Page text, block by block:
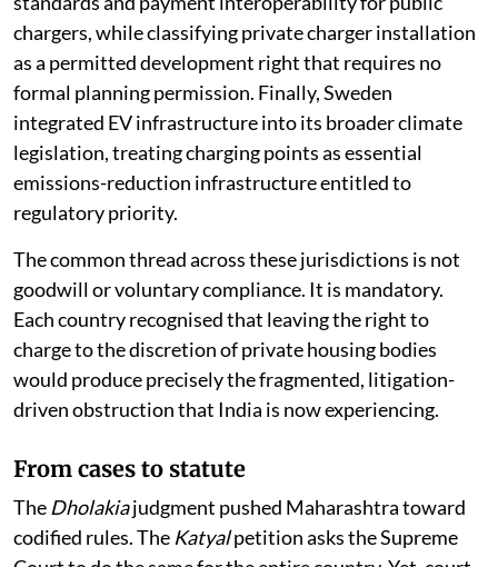
Regulations 2023established strict reliability
standards and payment interoperability for public
chargers, while classifying private charger installation
as a permitted development right that requires no
formal planning permission. Finally, Sweden
integrated EV infrastructure into its broader climate
legislation, treating charging points as essential
emissions-reduction infrastructure entitled to
regulatory priority.
The common thread across these jurisdictions is not
goodwill or voluntary compliance. It is mandatory.
Each country recognised that leaving the right to
charge to the discretion of private housing bodies
would produce precisely the fragmented, litigation-
From cases to statute
TheDholakiajudgment pushed Maharashtra toward